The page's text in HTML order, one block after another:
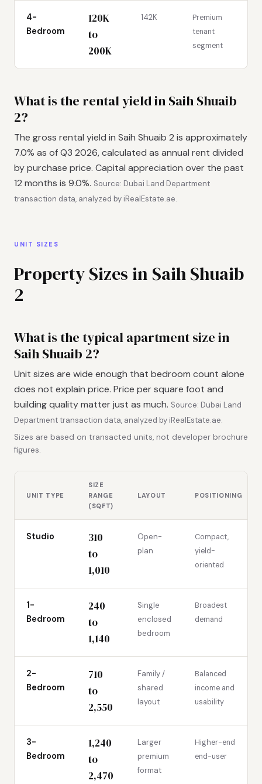
4-
Bedroom
120K
to
200K
142K
Premium
tenant
segment
What is the rental yield in Saih Shuaib
2?
The gross rental yield in Saih Shuaib 2 is approximately
7.0% as of Q3 2026, calculated as annual rent divided
by purchase price. Capital appreciation over the past
12 months is 9.0%. Source: Dubai Land Department
transaction data, analyzed by iRealEstate.ae.
UNIT SIZES
Property Sizes in Saih Shuaib
2
What is the typical apartment size in
Saih Shuaib 2?
Unit sizes are wide enough that bedroom count alone
does not explain price. Price per square foot and
building quality matter just as much. Source: Dubai Land
Department transaction data, analyzed by iRealEstate.ae.
Sizes are based on transacted units, not developer brochure
figures.
UNIT TYPE
SIZE
RANGE
(SQFT)
LAYOUT POSITIONING
Studio
310
to
1,010
Open-
plan
Compact,
yield-
oriented
1-
Bedroom
240
to
1,140
Single
enclosed
bedroom
Broadest
demand
2-
Bedroom
710
to
2,550
Family /
shared
layout
Balanced
income and
usability
3-
Bedroom
1,240
to
2,470
Larger
premium
format
Higher-end
end-user